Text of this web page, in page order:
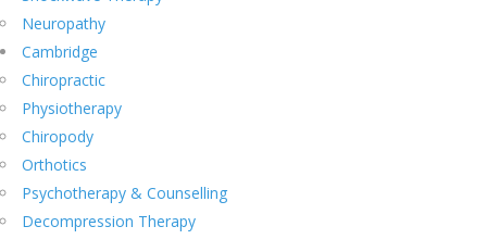
Neuropathy
Cambridge
Chiropractic
Physiotherapy
Chiropody
Orthotics
Psychotherapy & Counselling
Decompression Therapy